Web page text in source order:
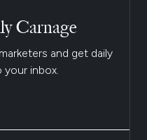
Carnage
and get daily
your inbox.